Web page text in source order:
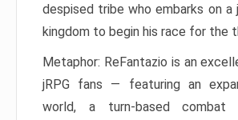
despised tribe who embarks on a
kingdom to begin his race for the
Metaphor: ReFantazio is an
jRPG fans — featuring an
world, a turn-based combat